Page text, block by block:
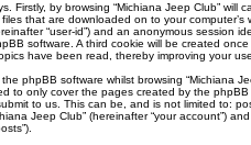
Firstly, by browsing “Michiana Jeep Club” will
that are downloaded on to your computer’s
“user-id”) and an anonymous session
software. A third cookie will be created
have been read, thereby improving your
phpBB software whilst browsing “Michiana
to only cover the pages created by the
to us. This can be, and is not limited to:
Jeep Club” (hereinafter “your account”)